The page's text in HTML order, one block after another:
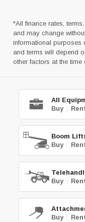
*All finance rates,
and may change
informational purposes
and terms will depend
other factors at the time
All
Buy |
Boom
Buy |
Buy |
Buy |